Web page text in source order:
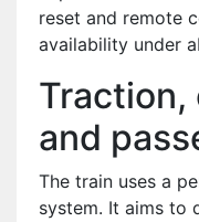
reset and remote
availability under
Traction,
and
The train uses a
system. It aims to